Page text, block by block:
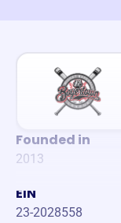
Founded in
2013
EIN
23-2028558